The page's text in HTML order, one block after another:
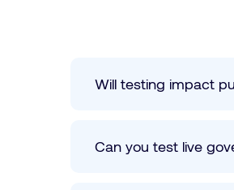
Will testing impact
Can you test live